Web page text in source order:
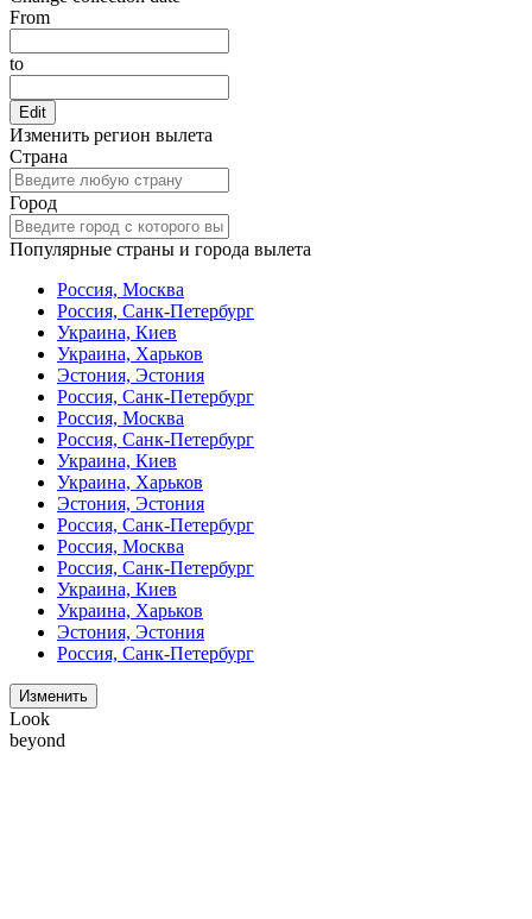
From
to
Edit
Изменить регион вылета
Страна
Город
Популярные страны и города вылета
Россия, Москва
Россия, Санк-Петербург
Украина, Киев
Украина, Харьков
Эстония, Эстония
Россия, Санк-Петербург
Россия, Москва
Россия, Санк-Петербург
Украина, Киев
Украина, Харьков
Эстония, Эстония
Россия, Санк-Петербург
Россия, Москва
Россия, Санк-Петербург
Украина, Киев
Украина, Харьков
Эстония, Эстония
Россия, Санк-Петербург
Изменить
Look
beyond